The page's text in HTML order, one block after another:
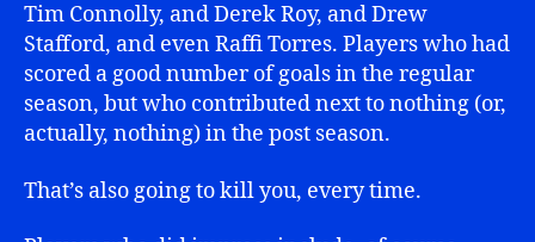
Tim Connolly, and Derek Roy, and Drew
Stafford, and even Raffi Torres. Players who had
scored a good number of goals in the regular
season, but who contributed next to nothing (or,
actually, nothing) in the post season.
That’s also going to kill you, every time.